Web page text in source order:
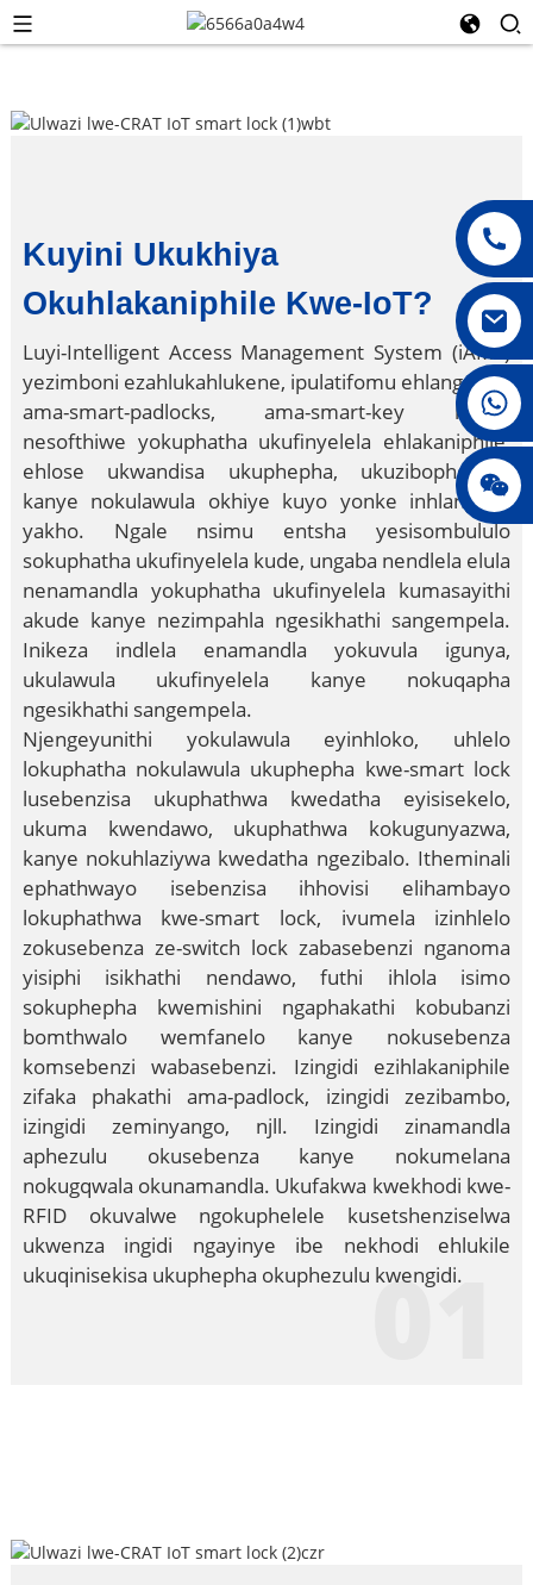
008615396811719
jenny010678
Kuyini Ukukhiya
Okuhlakaniphile Kwe-IoT?
Luyi-Intelligent Access Management System (iAMS)
yezimboni ezahlukahlukene, ipulatifomu ehlanganisa
ama-smart-padlocks, ama-smart-key kanye
nesofthiwe yokuphatha ukufinyelela ehlakaniphile,
ehlose ukwandisa ukuphepha, ukuzibophezela,
kanye nokulawula okhiye kuyo yonke inhlangano
yakho. Ngale nsimu entsha yesisombululo
sokuphatha ukufinyelela kude, ungaba nendlela elula
nenamandla yokuphatha ukufinyelela kumasayithi
akude kanye nezimpahla ngesikhathi sangempela.
Inikeza indlela enamandla yokuvula igunya,
ukulawula ukufinyelela kanye nokuqapha
ngesikhathi sangempela.
Njengeyunithi yokulawula eyinhloko, uhlelo
lokuphatha nokulawula ukuphepha kwe-smart lock
lusebenzisa ukuphathwa kwedatha eyisisekelo,
ukuma kwendawo, ukuphathwa kokugunyazwa,
kanye nokuhlaziywa kwedatha ngezibalo. Itheminali
ephathwayo isebenzisa ihhovisi elihambayo
lokuphathwa kwe-smart lock, ivumela izinhlelo
zokusebenza ze-switch lock zabasebenzi nganoma
yisiphi isikhathi nendawo, futhi ihlola isimo
sokuphepha kwemishini ngaphakathi kobubanzi
bomthwalo wemfanelo kanye nokusebenza
komsebenzi wabasebenzi. Izingidi ezihlakaniphile
zifaka phakathi ama-padlock, izingidi zezibambo,
izingidi zeminyango, njll. Izingidi zinamandla
aphezulu okusebenza kanye nokumelana
nokugqwala okunamandla. Ukufakwa kwekhodi kwe-
RFID okuvalwe ngokuphelele kusetshenziselwa
ukwenza ingidi ngayinye ibe nekhodi ehlukile
ukuqinisekisa ukuphepha okuphezulu kwengidi.
01